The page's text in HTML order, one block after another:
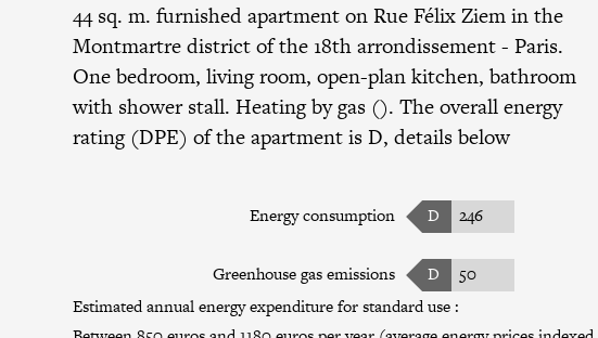
44 sq. m. furnished apartment on Rue Félix Ziem in the
Montmartre districtof the 18th arrondissement- Paris.
One bedroom, living room, open-plan kitchen, bathroom
with shower stall. Heating by gas (). The overall energy
rating (DPE) of the apartment is D, details below
Energy consumption D 246
Greenhouse gas emissions D
50
Estimated annual energy expenditure for standard use :